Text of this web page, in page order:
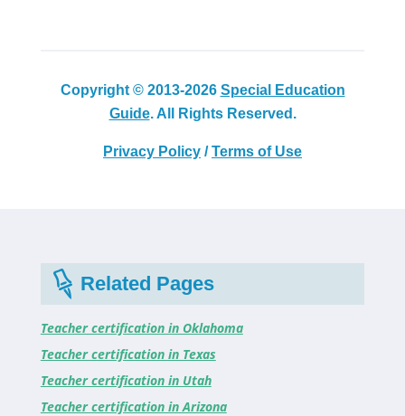
Copyright © 2013-2026 Special Education
Guide. All Rights Reserved.
Privacy Policy /Terms of Use
Related Pages
Teacher certification in Oklahoma
Teacher certification in Texas
Teacher certification in Utah
Teacher certification in Arizona